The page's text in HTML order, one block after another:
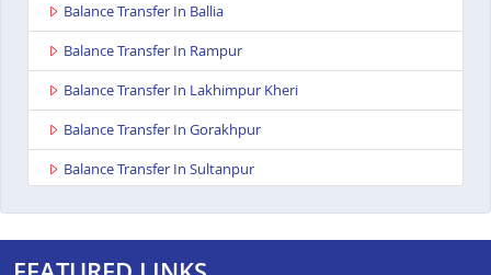
Balance Transfer In Ballia
Balance Transfer In Rampur
Balance Transfer In Lakhimpur Kheri
Balance Transfer In Gorakhpur
Balance Transfer In Sultanpur